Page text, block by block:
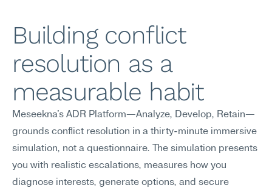
Building conflict
resolution as a
measurable habit
Meseekna's ADR Platform—Analyze, Develop, Retain—
grounds conflict resolution in a thirty-minute immersive
simulation, not a questionnaire. The simulation presents
you with realistic escalations, measures how you
diagnose interests, generate options, and secure